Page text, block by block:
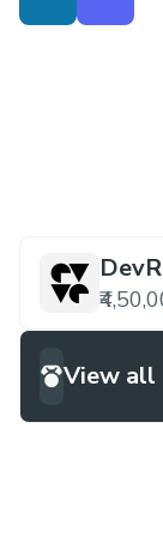
insights
View all